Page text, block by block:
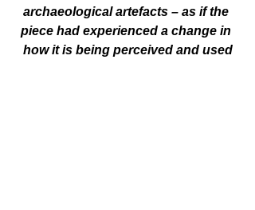
archaeological artefacts – as if the
piece had experienced a change in
how it is being perceived and used